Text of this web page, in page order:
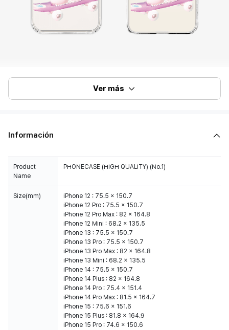
Ver más
Información
Product
Name
PHONECASE (HIGH QUALITY) (No.1)
Size(mm)
iPhone 12 : 75.5 x 150.7
iPhone 12 Pro : 75.5 x 150.7
iPhone 12 Pro Max : 82 x 164.8
iPhone 12 Mini : 68.2 x 135.5
iPhone 13 : 75.5 x 150.7
iPhone 13 Pro : 75.5 x 150.7
iPhone 13 Pro Max : 82 x 164.8
iPhone 13 Mini : 68.2 x 135.5
iPhone 14 : 75.5 x 150.7
iPhone 14 Plus : 82 x 164.8
iPhone 14 Pro : 75.4 x 151.4
iPhone 14 Pro Max : 81.5 x 164.7
iPhone 15 : 75.6 x 151.6
iPhone 15 Plus : 81.8 x 164.9
iPhone 15 Pro : 74.6 x 150.6